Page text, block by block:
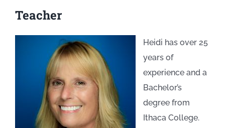
Teacher
Heidi has over 25
years of
experience and a
Bachelor’s
degree from
Ithaca College.